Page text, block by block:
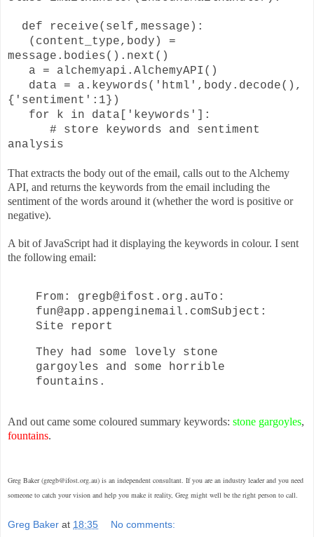
def receive(self,message):
(content_type,body) =
message.bodies().next()
a = alchemyapi.AlchemyAPI()
data = a.keywords('html', body.decode(),
{'sentiment':1})
for k in data['keywords']:
# store keywords and sentiment
analysis
That extracts the body out of the email, calls out to the Alchemy
API, and returns the keywords from the email including the
sentiment of the words around it (whether the word is positive or
negative).
A bit of JavaScript had it displaying the keywords in colour. I sent
the following email:
From: gregb@ifost.org.auTo:
fun@app.appenginemail.comSubject:
Site report
They had some lovely stone
gargoyles and some horrible
fountains.
And out came some coloured summary keywords: stone gargoyles,
fountains.
Greg Baker (gregb@ifost.org.au) is an independent consultant. If you are an industry leader and you need
someone to catch your vision and help you make it reality, Greg might well be the right person to call.
Greg Baker at 18:35 No comments: